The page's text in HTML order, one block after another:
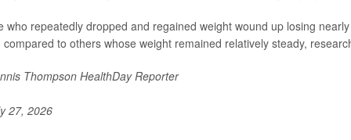
who repeatedly dropped and regained weight wound up losing
compared to others whose weight remained relatively steady,
Thompson HealthDay Reporter
27, 2026